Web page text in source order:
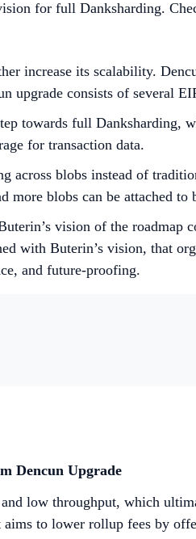
for full Danksharding.
increase its scalability.
upgrade consists of several
towards full
for transaction data.
across blobs instead of
more blobs can be attached to
vision of the roadmap
with Buterin’s vision, that
and future-proofing.
Dencun Upgrade
low throughput, which
to lower rollup fees by